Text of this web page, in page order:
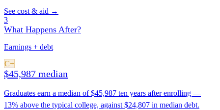
See cost & aid →
3
What Happens After?
Earnings + debt
C+
$45,987 median
Graduates earn a median of $45,987 ten years after enrolling —
13% above the typical college, against $24,807 in median debt.